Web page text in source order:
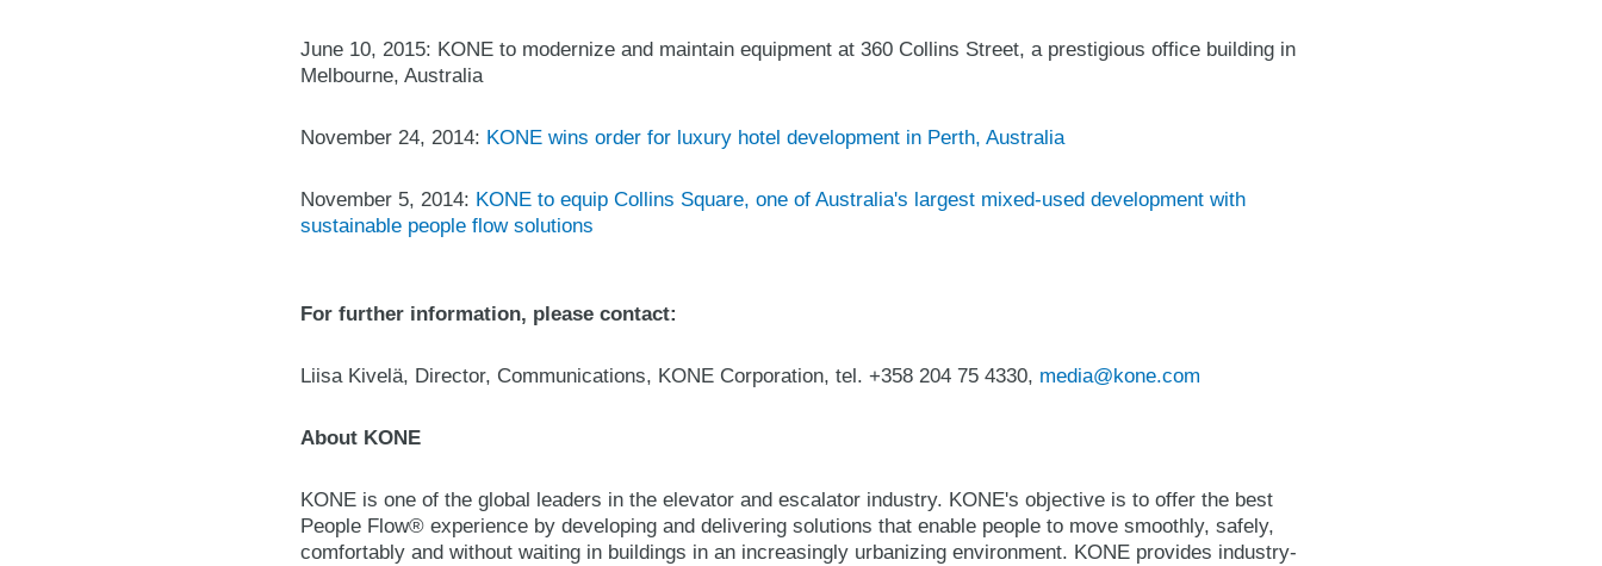
June 10, 2015: KONE to modernize and maintain equipment at 360 Collins Street, a prestigious office building in
Melbourne, Australia
November 24, 2014: KONE wins order for luxury hotel development in Perth, Australia
November 5, 2014: KONE to equip Collins Square, one of Australia's largest mixed-used development with
sustainable people flow solutions
For further information, please contact:
Liisa Kivelä, Director, Communications, KONE Corporation, tel. +358 204 75 4330, media@kone.com
About KONE
KONE is one of the global leaders in the elevator and escalator industry. KONE's objective is to offer the best
People Flow® experience by developing and delivering solutions that enable people to move smoothly, safely,
comfortably and without waiting in buildings in an increasingly urbanizing environment. KONE provides industry-